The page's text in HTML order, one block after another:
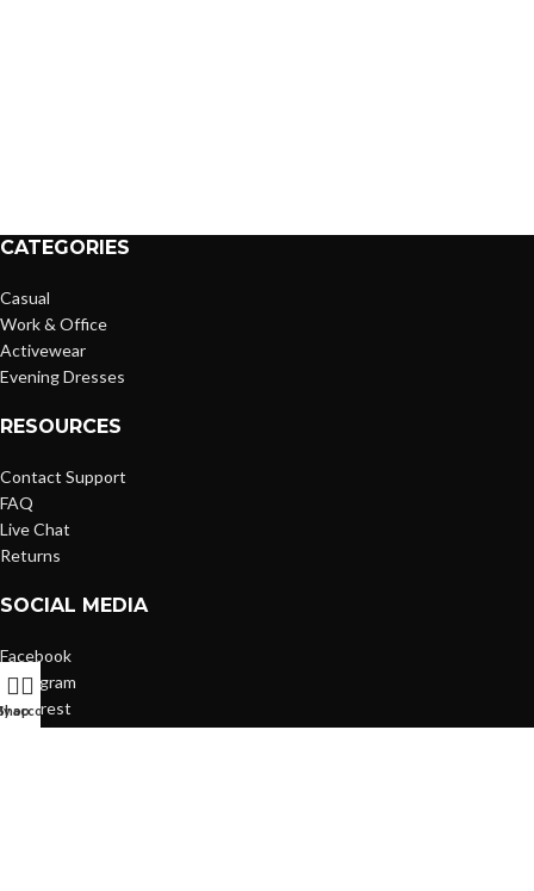
CATEGORIES
Casual
Work & Office
Activewear
Evening Dresses
RESOURCES
Contact Support
FAQ
Live Chat
Returns
SOCIAL MEDIA
Facebook
Instagram
Pinterest
account